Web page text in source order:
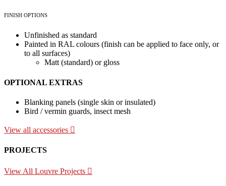
FINISH OPTIONS
Unfinished as standard
Painted in RAL colours (finish can be applied to face only, or
to all surfaces)
Matt (standard) or gloss
OPTIONAL EXTRAS
Blanking panels (single skin or insulated)
Bird / vermin guards, insect mesh
View all accessories
PROJECTS
View All Louvre Projects